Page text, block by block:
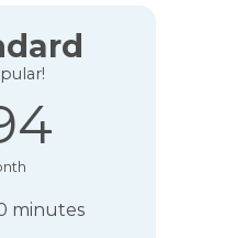
minutes